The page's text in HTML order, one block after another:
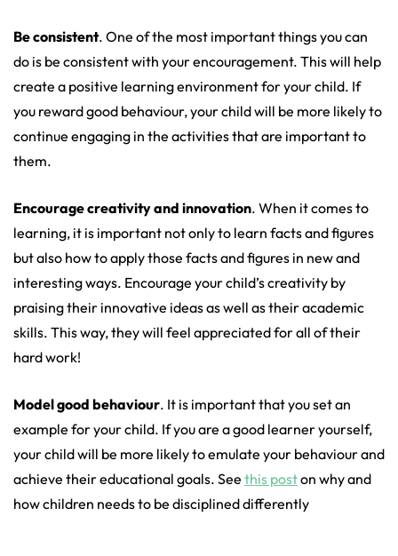
Be consistent. One of the most important things you can
do is be consistent with your encouragement. This will help
create a positive learning environment for your child. If
you reward good behaviour, your child will be more likely to
continue engaging in the activities that are important to
them.
Encourage creativity and innovation. When it comes to
learning, it is important not only to learn facts and figures
but also how to apply those facts and figures in new and
interesting ways. Encourage your child’s creativity by
praising their innovative ideas as well as their academic
skills. This way, they will feel appreciated for all of their
hard work!
Model good behaviour. It is important that you set an
example for your child. If you are a good learner yourself,
your child will be more likely to emulate your behaviour and
achieve their educational goals. See this poston why and
how children needs to be disciplined differently